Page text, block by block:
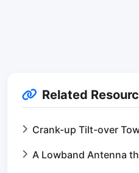
Related
Crank-up Tilt-over
A Lowband Antenna